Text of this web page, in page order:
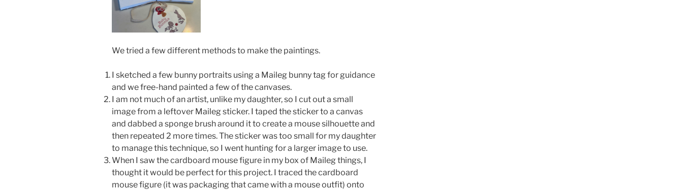
We tried a few different methods to make the paintings.
I sketched a few bunny portraits using a Maileg bunny tag for guidance
and we free-hand painted a few of the canvases.
I am not much of an artist, unlike my daughter, so I cut out a small
image from a leftover Maileg sticker. I taped the sticker to a canvas
and dabbed a sponge brush around it to create a mouse silhouette and
then repeated 2 more times. The sticker was too small for my daughter
to manage this technique, so I went hunting for a larger image to use.
When I saw the cardboard mouse figure in my box of Maileg things, I
thought it would be perfect for this project. I traced the cardboard
mouse figure (it was packaging that came with a mouse outfit) onto